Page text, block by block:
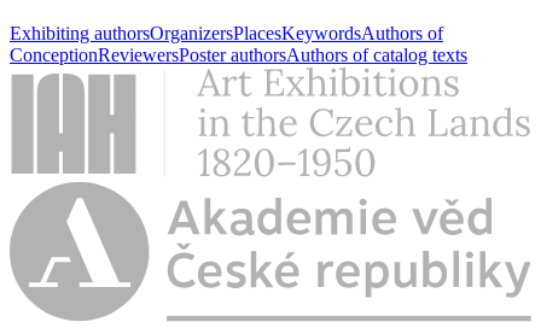
Exhibiting authorsOrganizersPlacesKeywordsAuthors of
ConceptionReviewersPoster authorsAuthors of catalog texts